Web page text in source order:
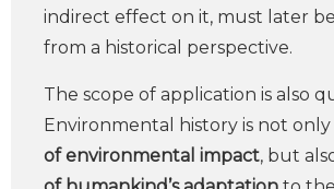
indirect effect on it, must later
from a historical perspective.
The scope of application is also
Environmental history is not
of environmental impact, but